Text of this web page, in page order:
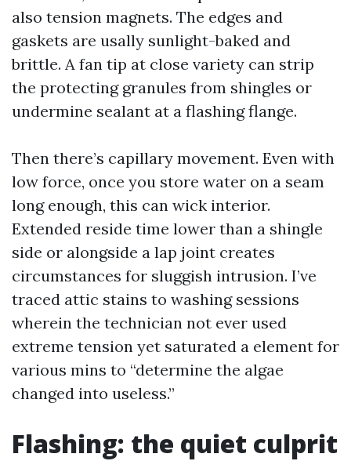
also tension magnets. The edges and
gaskets are usally sunlight-baked and
brittle. A fan tip at close variety can strip
the protecting granules from shingles or
undermine sealant at a flashing flange.
Then there’s capillary movement. Even with
low force, once you store water on a seam
long enough, this can wick interior.
Extended reside time lower than a shingle
side or alongside a lap joint creates
circumstances for sluggish intrusion. I’ve
traced attic stains to washing sessions
wherein the technician not ever used
extreme tension yet saturated a element for
various mins to “determine the algae
changed into useless.”
Flashing: the quiet culprit